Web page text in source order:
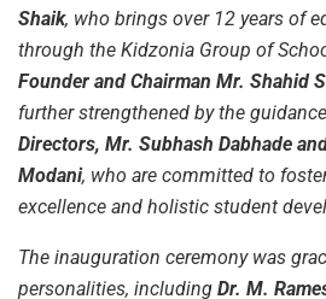
Shaik, who brings over 12 years of
through the Kidzonia Group of
Founder and Chairman Mr. Shahid
further strengthened by the
Directors, Mr. Subhash Dabhade
Modani, who are committed to
excellence and holistic student
The inauguration ceremony was
personalities, including Dr. M.